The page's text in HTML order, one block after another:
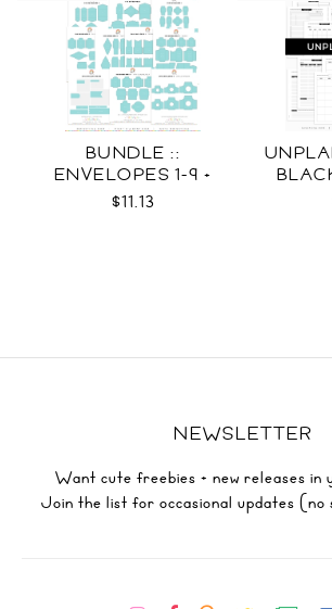
BUNDLE ::
ENVELOPES 1-9 +
WRAPS SVG
$11.13
NEWSLETTER
Want cute freebies + new releases in
Join the list for occasional updates (no